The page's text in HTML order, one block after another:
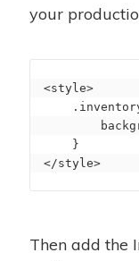
your
<style>
</style>
Then add the